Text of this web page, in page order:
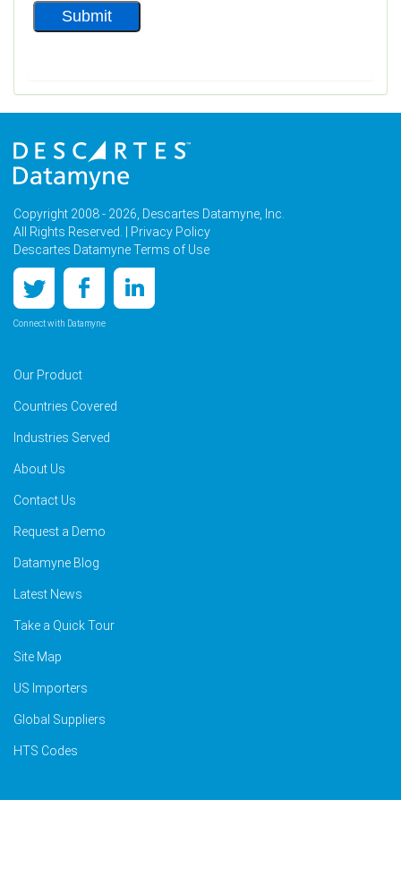
Copyright 2008 - 2026, Descartes Datamyne, Inc.
All Rights Reserved. |
Privacy Policy
Descartes Datamyne Terms of Use
Connect with Datamyne
Our Product
Countries Covered
Industries Served
About Us
Contact Us
Request a Demo
Datamyne Blog
Latest News
Take a Quick Tour
Site Map
US Importers
Global Suppliers
HTS Codes